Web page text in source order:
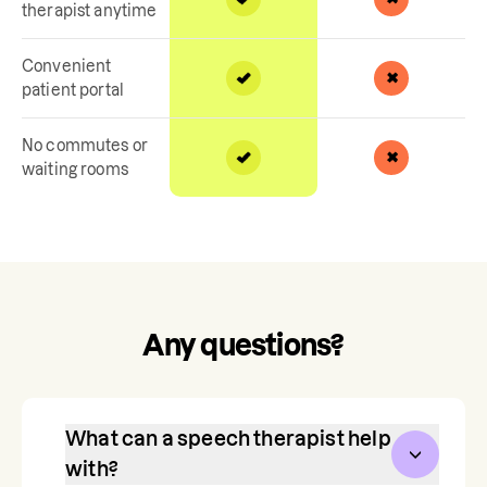
therapist anytime
Convenient
patient portal
No commutes or
waiting rooms
Any questions?
What can a speech therapist help
with?